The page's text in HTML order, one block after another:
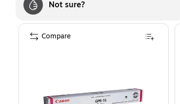
Not sure?
Compare